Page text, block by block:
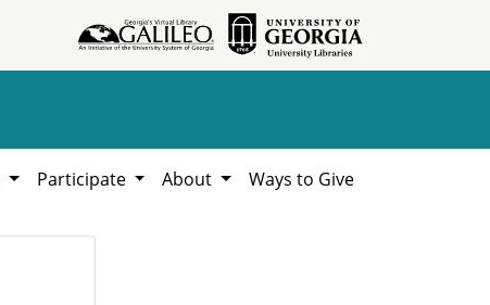
Participate About Ways to Give